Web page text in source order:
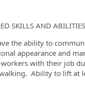
SKILLS AND
the ability to
appearance and
with their job
Ability to lift at